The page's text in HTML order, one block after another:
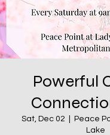
Powerful
Sat, Dec 02
Peace
Lake